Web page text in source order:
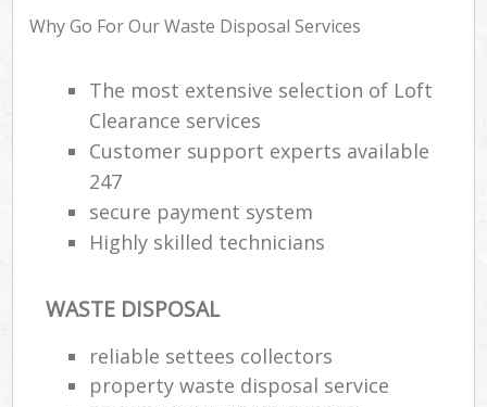
Why Go For Our Waste Disposal Services
The most extensive selection of Loft
Clearance services
Customer support experts available
247
secure payment system
Highly skilled technicians
WASTE DISPOSAL
reliable settees collectors
property waste disposal service